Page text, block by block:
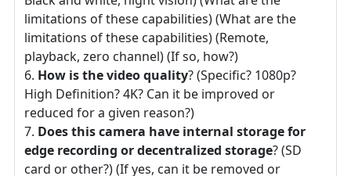
limitations of these capabilities) (What are the
limitations of these capabilities) (Remote,
playback, zero channel) (If so, how?)
How is the video quality? (Specific? 1080p?
High Definition? 4K? Can it be improved or
reduced for a given reason?)
Does this camera have internal storage for
edge recording or decentralized storage? (SD
card or other?) (If yes, can it be removed or